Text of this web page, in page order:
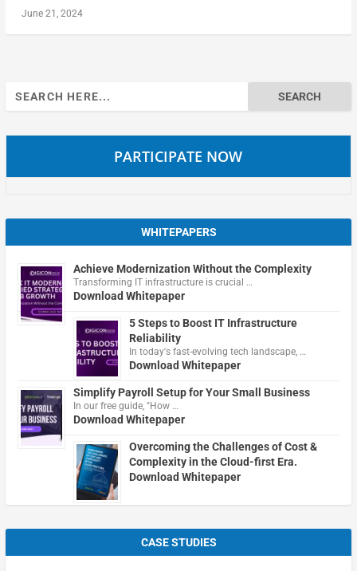
June 21, 2024
Search
for:
PARTICIPATE NOW
WHITEPAPERS
Achieve Modernization Without the Complexity
Transforming IT infrastructure is crucial …
Download Whitepaper
5 Steps to Boost IT Infrastructure
Reliability
In today's fast-evolving tech landscape, …
Download Whitepaper
Simplify Payroll Setup for Your Small Business
In our free guide, "How …
Download Whitepaper
Overcoming the Challenges of Cost &
Complexity in the Cloud-first Era.
Download Whitepaper
CASE STUDIES